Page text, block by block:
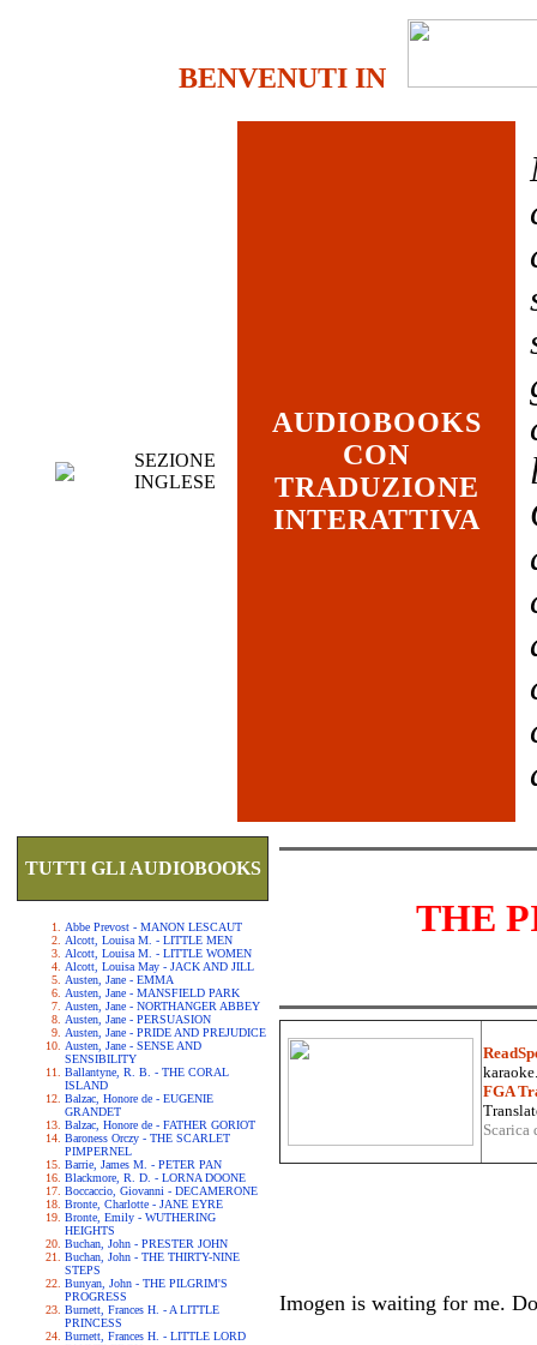
BENVENUTI IN
SEZIONE
INGLESE
AUDIOBOOKS
CON
TRADUZIONE
INTERATTIVA
TUTTI GLI AUDIOBOOKS
Abbe Prevost - MANON LESCAUT
Alcott, Louisa M. - LITTLE MEN
Alcott, Louisa M. - LITTLE WOMEN
Alcott, Louisa May - JACK AND JILL
Austen, Jane - EMMA
Austen, Jane - MANSFIELD PARK
Austen, Jane - NORTHANGER ABBEY
Austen, Jane - PERSUASION
Austen, Jane - PRIDE AND PREJUDICE
Austen, Jane - SENSE AND
SENSIBILITY
Ballantyne, R. B. - THE CORAL
ISLAND
Balzac, Honore de - EUGENIE
GRANDET
Balzac, Honore de - FATHER GORIOT
Baroness Orczy - THE SCARLET
PIMPERNEL
Barrie, James M. - PETER PAN
Blackmore, R. D. - LORNA DOONE
Boccaccio, Giovanni - DECAMERONE
Bronte, Charlotte - JANE EYRE
Bronte, Emily - WUTHERING
HEIGHTS
Buchan, John - PRESTER JOHN
Buchan, John - THE THIRTY-NINE
STEPS
Bunyan, John - THE PILGRIM'S
PROGRESS
Burnett, Frances H. - A LITTLE
PRINCESS
Burnett, Frances H. - LITTLE LORD
THE
FGA
Imogen is waiting for me.